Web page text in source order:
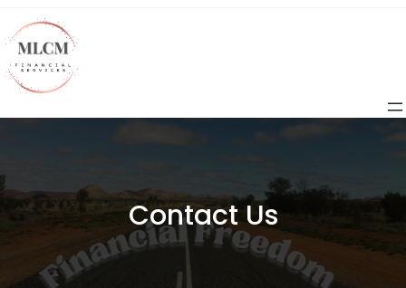
Contact Us